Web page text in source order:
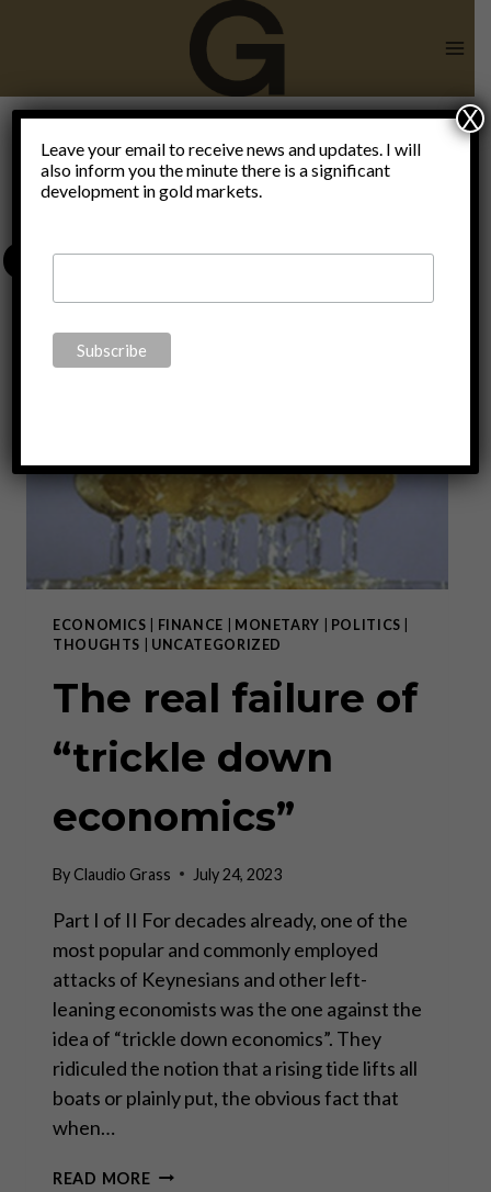
go
decentralized
ECONOMICS FINANCE MONETARY POLITICS
THOUGHTS
UNCATEGORIZED
The real failure of
“trickle down
economics”
ByClaudio Grass July 24, 2023
Part I of II For decades already, one of the
most popular and commonly employed
attacks of Keynesians and other left-
leaning economists was the one against the
idea of “trickle down economics”. They
ridiculed the notion that a rising tide lifts all
boats or plainly put, the obvious fact that
when…
READ MORETHE
Leave your email to receive news and updates. I will
also inform you the minute there is a significant
development in gold markets.
X